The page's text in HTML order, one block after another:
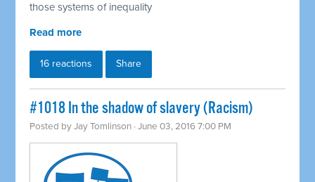
those systems of inequality
Read more
16 reactions Share
#1018 In the shadow of slavery (Racism)
Posted byJay Tomlinson · June 03, 2016 7:00 PM